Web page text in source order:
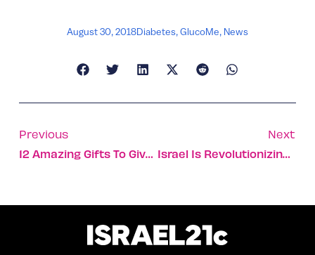
August 30, 2018Diabetes,GlucoMe, News
Previous
12 Amazing Gifts To Give At Rosh Hashana
Next
Israel Is Revolutionizing Global Medicine